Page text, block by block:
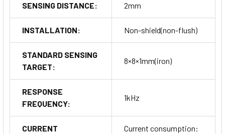
SENSING DISTANCE: 2mm
INSTALLATION: Non-shield(non-flush)
STANDARD SENSING
TARGET:
8×8×1mm(iron)
RESPONSE
FREQUENCY:
1kHz
CURRENT
Current consumption: